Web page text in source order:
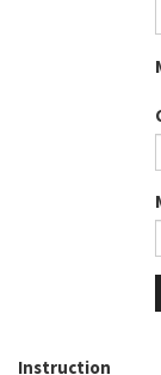
Instruction